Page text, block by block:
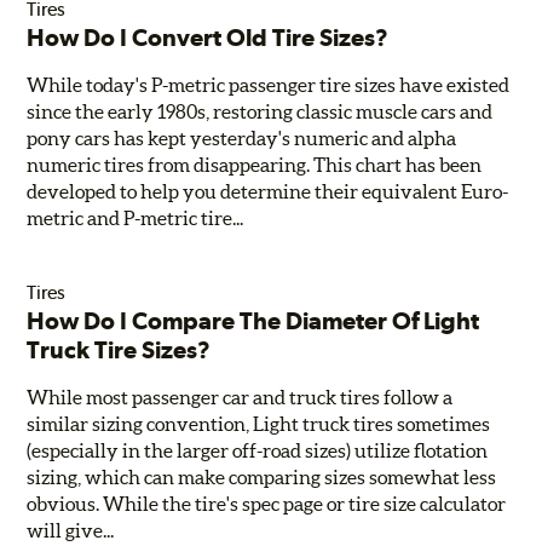
Tires
How Do I Convert Old Tire Sizes?
While today's P-metric passenger tire sizes have existed
since the early 1980s, restoring classic muscle cars and
pony cars has kept yesterday's numeric and alpha
numeric tires from disappearing. This chart has been
developed to help you determine their equivalent Euro-
metric and P-metric tire...
Tires
How Do I Compare The Diameter Of Light
Truck Tire Sizes?
While most passenger car and truck tires follow a
similar sizing convention, Light truck tires sometimes
(especially in the larger off-road sizes) utilize flotation
sizing, which can make comparing sizes somewhat less
obvious. While the tire's spec page or tire size calculator
will give...